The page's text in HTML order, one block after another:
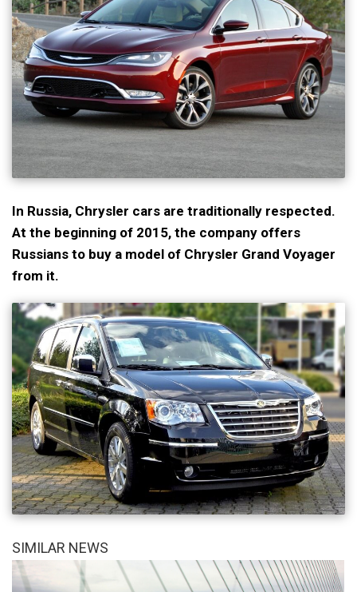
In Russia, Chrysler cars are traditionally respected.
At the beginning of 2015, the company offers
Russians to buy a model of Chrysler Grand Voyager
from it.
SIMILAR NEWS